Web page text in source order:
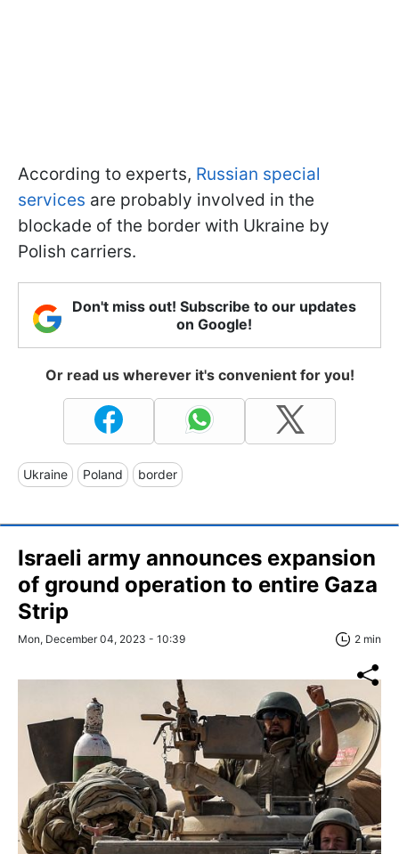
According to experts, Russian special
services are probably involved in the
blockade of the border with Ukraine by
Polish carriers.
Don't miss out! Subscribe to our updates
on Google!
Or read us wherever it's convenient for you!
Ukraine Poland border
Israeli army announces expansion
of ground operation to entire Gaza
Strip
Mon, December 04, 2023 - 10:39 2 min